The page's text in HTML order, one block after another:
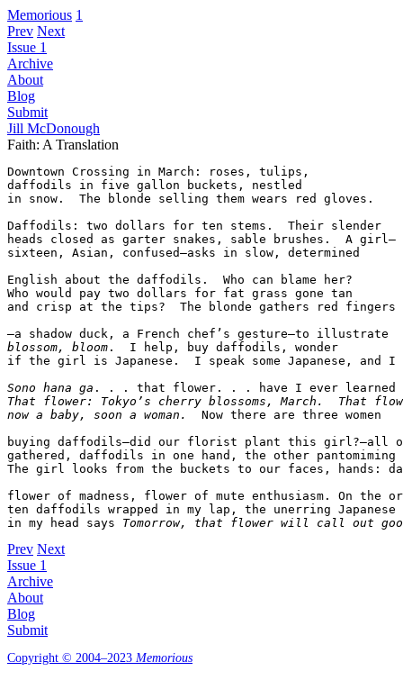
Memorious 1
Prev Next
Issue 1
Archive
About
Blog
Submit
Jill McDonough
Faith: A Translation
Downtown Crossing in March: roses, tulips,
daffodils in five gallon buckets, nestled
in snow.  The blonde selling them wears red gloves.
Daffodils: two dollars for ten stems.  Their slender
heads closed as garter snakes, sable brushes.  A girl—
sixteen, Asian, confused—asks in slow, determined
English about the daffodils.  Who can blame her?
Who would pay two dollars for fat grass gone tan
and crisp at the tips?  The blonde gathers red fingers
blossom, bloom .  I help, buy daffodils, wonder
if the girl is Japanese.  I speak some Japanese, and I
Sono hana ga . . . that flower. . . have I ever learned
That flower: Tokyo’s cherry blossoms, March.  That
now a baby, soon a woman.
  Now there are three women
buying daffodils—did our florist plant this
gathered, daffodils in one hand, the other pantomiming
The girl looks from the buckets to our faces, hands:
flower of madness, flower of mute enthusiasm. On
ten daffodils wrapped in my lap, the unerring
in my head says Tomorrow, that flower will call out
Prev Next
Issue 1
Archive
About
Blog
Submit
Copyright © 2004–2023 Memorious